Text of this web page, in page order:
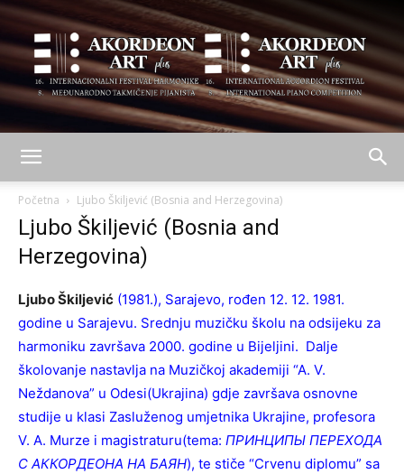
Početna Ljubo Škiljević (Bosnia and Herzegovina)
Ljubo Škiljević (Bosnia and
Herzegovina)
Ljubo Škiljević (1981.), Sarajevo, rođen 12. 12. 1981.
godine u Sarajevu. Srednju muzičku školu na odsijeku za
harmoniku završava 2000. godine u Bijeljini. Dalje
školovanje nastavlja na Muzičkoj akademiji “A. V.
Neždanova” u Odesi(Ukrajina) gdje završava osnovne
studije u klasi Zasluženog umjetnika Ukrajine, profesora
V. A. Murze i magistraturu(tema: ПРИНЦИПЫ ПЕРЕХОДА
С АККОРДЕОНА НА БАЯН), te stiče “Crvenu diplomu” sa